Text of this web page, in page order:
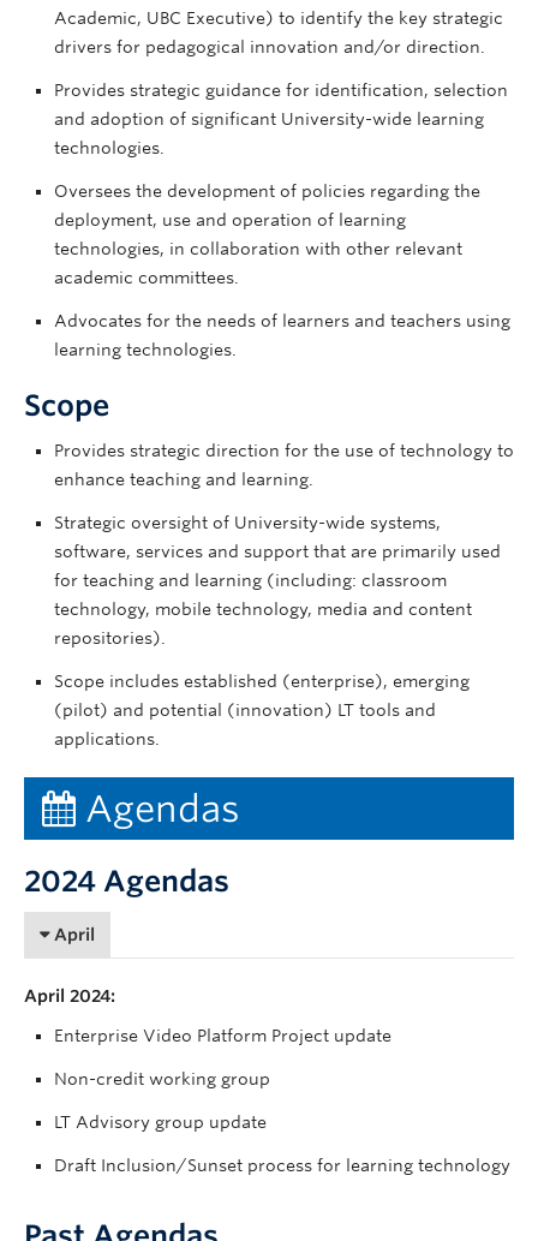
Academic, UBC Executive) to identify the key strategic
drivers for pedagogical innovation and/or direction.
Provides strategic guidance for identification, selection
and adoption of significant University-wide learning
technologies.
Oversees the development of policies regarding the
deployment, use and operation of learning
technologies, in collaboration with other relevant
academic committees.
Advocates for the needs of learners and teachers using
learning technologies.
Scope
Provides strategic direction for the use of technology to
enhance teaching and learning.
Strategic oversight of University-wide systems,
software, services and support that are primarily used
for teaching and learning (including: classroom
technology, mobile technology, media and content
repositories).
Scope includes established (enterprise), emerging
(pilot) and potential (innovation) LT tools and
applications.
Agendas
2024 Agendas
April
April 2024:
Enterprise Video Platform Project update
Non-credit working group
LT Advisory group update
Draft Inclusion/Sunset process for learning technology